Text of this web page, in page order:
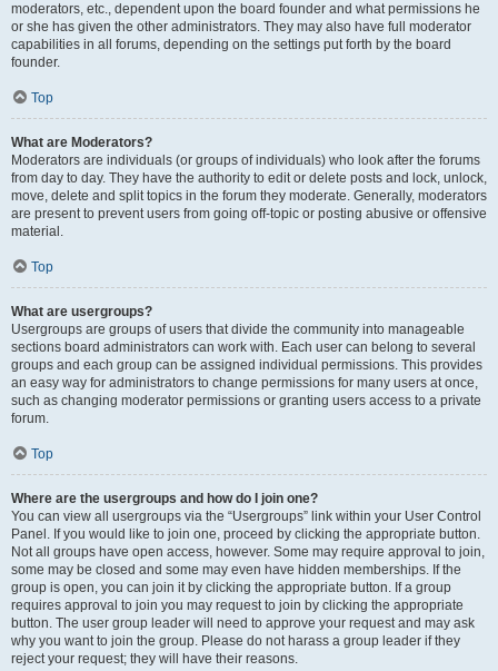
moderators, etc., dependent upon the board founder and what permissions he
or she has given the other administrators. They may also have full moderator
capabilities in all forums, depending on the settings put forth by the board
founder.
Top
What are Moderators?
Moderators are individuals (or groups of individuals) who look after the forums
from day to day. They have the authority to edit or delete posts and lock, unlock,
move, delete and split topics in the forum they moderate. Generally, moderators
are present to prevent users from going off-topic or posting abusive or offensive
material.
Top
What are usergroups?
Usergroups are groups of users that divide the community into manageable
sections board administrators can work with. Each user can belong to several
groups and each group can be assigned individual permissions. This provides
an easy way for administrators to change permissions for many users at once,
such as changing moderator permissions or granting users access to a private
forum.
Top
Where are the usergroups and how do I join one?
You can view all usergroups via the “Usergroups” link within your User Control
Panel. If you would like to join one, proceed by clicking the appropriate button.
Not all groups have open access, however. Some may require approval to join,
some may be closed and some may even have hidden memberships. If the
group is open, you can join it by clicking the appropriate button. If a group
requires approval to join you may request to join by clicking the appropriate
button. The user group leader will need to approve your request and may ask
why you want to join the group. Please do not harass a group leader if they
reject your request; they will have their reasons.